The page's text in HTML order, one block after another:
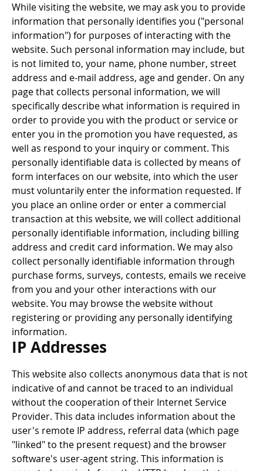
While visiting the website, we may ask you to provide
information that personally identifies you ("personal
information") for purposes of interacting with the
website. Such personal information may include, but
is not limited to, your name, phone number, street
address and e-mail address, age and gender. On any
page that collects personal information, we will
specifically describe what information is required in
order to provide you with the product or service or
enter you in the promotion you have requested, as
well as respond to your inquiry or comment. This
personally identifiable data is collected by means of
form interfaces on our website, into which the user
must voluntarily enter the information requested. If
you place an online order or enter a commercial
transaction at this website, we will collect additional
personally identifiable information, including billing
address and credit card information. We may also
collect personally identifiable information through
purchase forms, surveys, contests, emails we receive
from you and your other interactions with our
website. You may browse the website without
registering or providing any personally identifying
information.
IP Addresses
This website also collects anonymous data that is not
indicative of and cannot be traced to an individual
without the cooperation of their Internet Service
Provider. This data includes information about the
user's remote IP address, referral data (which page
"linked" to the present request) and the browser
software's user-agent string. This information is